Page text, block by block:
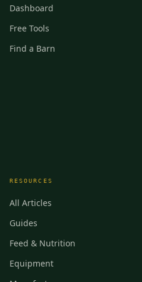
Dashboard
Free Tools
Find a Barn
RESOURCES
All Articles
Guides
Feed & Nutrition
Equipment